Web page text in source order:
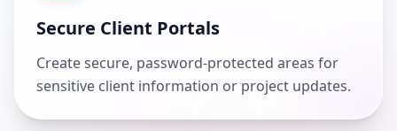
Secure Client Portals
Create secure, password-protected areas for
sensitive client information or project updates.